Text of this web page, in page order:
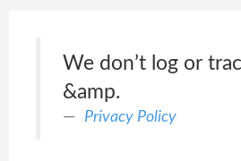
We don’t log or
&amp.
Privacy Policy